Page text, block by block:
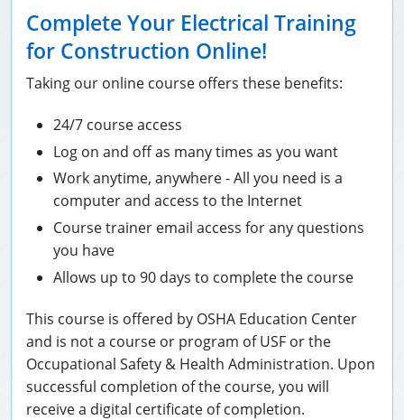
8-Hour New Miner Training
Annual Refresher Training
DOT HAZMAT
National Flagger Certification
Aerial and Scissor Lifts
OSHA Articles
FAQs
10-Hour Study Guides
30-Hour Study Guides
OSHA Books
OSHA Resources
Business Home
Bulk Orders
0
Complete Your Electrical Training
for Construction Online!
Taking our online course offers these benefits:
24/7 course access
Log on and off as many times as you want
Work anytime, anywhere - All you need is a
computer and access to the Internet
Course trainer email access for any questions
you have
Allows up to 90 days to complete the course
This course is offered by OSHA Education Center
and is not a course or program of USF or the
Occupational Safety & Health Administration. Upon
successful completion of the course, you will
receive a digital certificate of completion.